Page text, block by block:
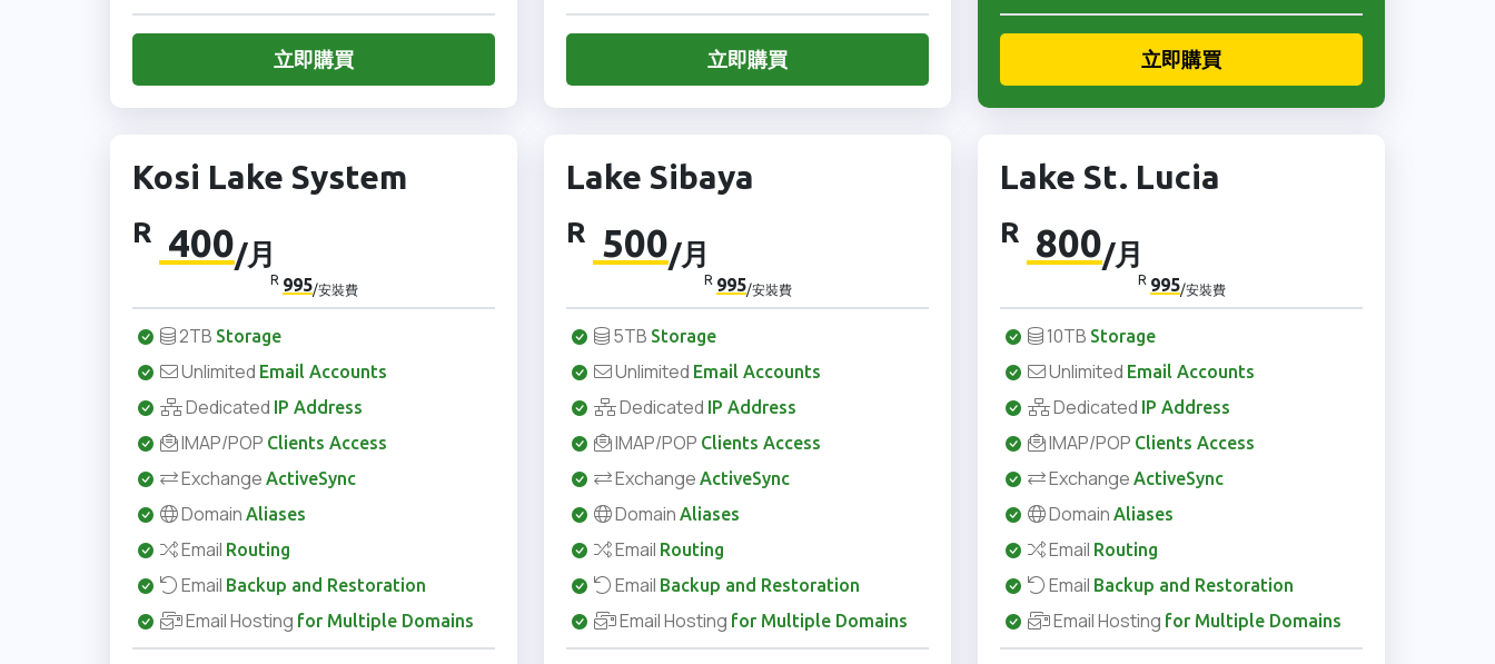
立即購買 立即購買 立即購買
Kosi Lake System
R 400/月
R 995/安裝費
2TB Storage
Unlimited Email Accounts
Dedicated IP Address
IMAP/POP Clients Access
Exchange ActiveSync
Domain Aliases
Email Routing
Email Backup and Restoration
Email Hosting for Multiple Domains
Lake Sibaya
R 500/月
R 995/安裝費
5TB Storage
Unlimited Email Accounts
Dedicated IP Address
IMAP/POP Clients Access
Exchange ActiveSync
Domain Aliases
Email Routing
Email Backup and Restoration
Email Hosting for Multiple Domains
Lake St. Lucia
R 800/月
R 995/安裝費
10TB Storage
Unlimited Email Accounts
Dedicated IP Address
IMAP/POP Clients Access
Exchange ActiveSync
Domain Aliases
Email Routing
Email Backup and Restoration
Email Hosting for Multiple Domains